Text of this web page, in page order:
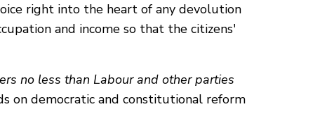
right into the heart of any devolution
and income so that the citizens'
no less than Labour and other parties
on democratic and constitutional reform